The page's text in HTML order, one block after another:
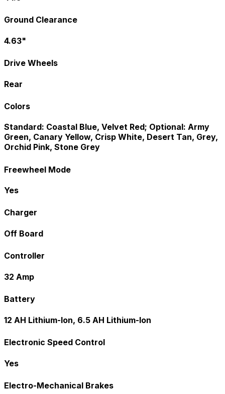
Ground Clearance
4.63"
Drive Wheels
Rear
Colors
Standard: Coastal Blue, Velvet Red; Optional: Army
Green, Canary Yellow, Crisp White, Desert Tan, Grey,
Orchid Pink, Stone Grey
Freewheel Mode
Yes
Charger
Off Board
Controller
32 Amp
Battery
12 AH Lithium-Ion, 6.5 AH Lithium-Ion
Electronic Speed Control
Yes
Electro-Mechanical Brakes